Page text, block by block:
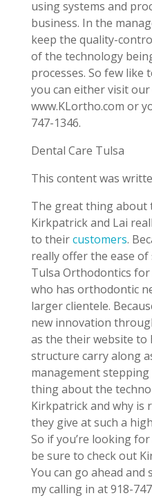
using systems and
business. In the
keep the quality-
of the technology
processes. So few
you can either visit
www.KLortho.com or
747-1346.
Dental Care Tulsa
This content was
The great thing about
Kirkpatrick and Lai
to theircustomers.
really offer the ease
Tulsa Orthodontics
who has orthodontic
larger clientele.
new innovation
as the their website to
structure carry along
management
thing about the
Kirkpatrick and why is
they give at such a
So if you’re looking
be sure to check out
You can go ahead
my calling in at 918-